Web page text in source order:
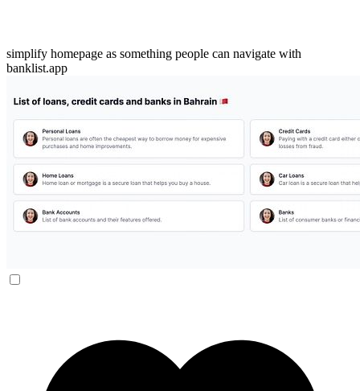
simplify homepage as something people can navigate with
banklist.app